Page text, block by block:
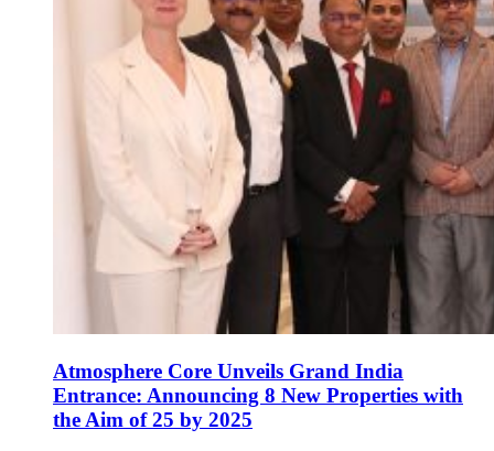
Atmosphere Core Unveils Grand India
Entrance: Announcing 8 New Properties with
the Aim of 25 by 2025